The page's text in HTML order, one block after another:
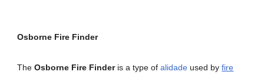
Osborne Fire Finder
TheOsborne Fire Finderis a type ofalidade used byfire